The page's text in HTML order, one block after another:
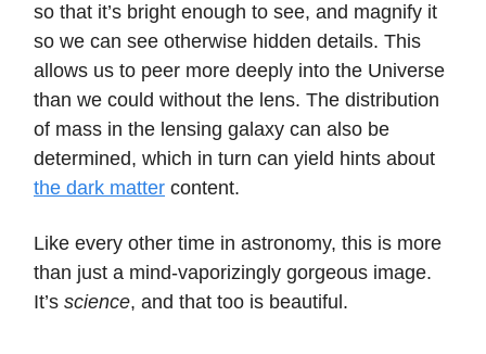
so that it’s bright enough to see, and magnify it
so we can see otherwise hidden details. This
allows us to peer more deeply into the Universe
than we could without the lens. The distribution
of mass in the lensing galaxy can also be
determined, which in turn can yield hints about
the dark matter content.
Like every other time in astronomy, this is more
than just a mind-vaporizingly gorgeous image.
It’s science, and that too is beautiful.